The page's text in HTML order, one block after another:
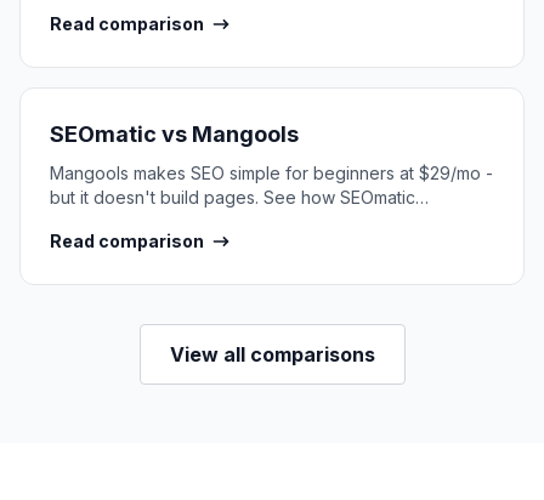
Read comparison
SEOmatic vs Mangools
Mangools makes SEO simple for beginners at $29/mo -
but it doesn't build pages. See how SEOmatic
Read comparison
View all comparisons